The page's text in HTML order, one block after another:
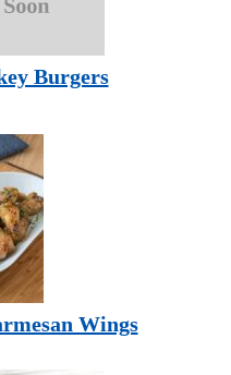
Burgers
Wings